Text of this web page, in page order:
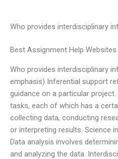
Who provides interdisciplinary
Best Assignment Help
Who provides interdisciplinary
emphasis) Inferential support
guidance on a particular
tasks, each of which has a
collecting data, conducting
or interpreting results. Science
Data analysis involves
and analyzing the data.